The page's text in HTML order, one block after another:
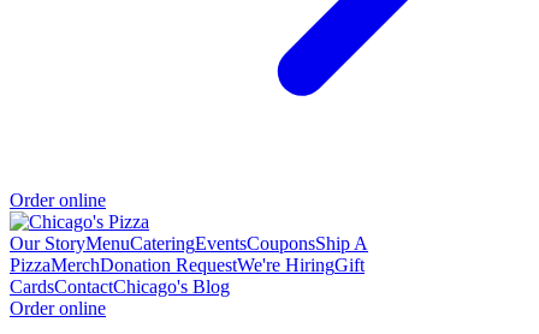
Order online
Our StoryMenuCateringEventsCouponsShip A
PizzaMerchDonation RequestWe're HiringGift
CardsContactChicago's Blog
Order online